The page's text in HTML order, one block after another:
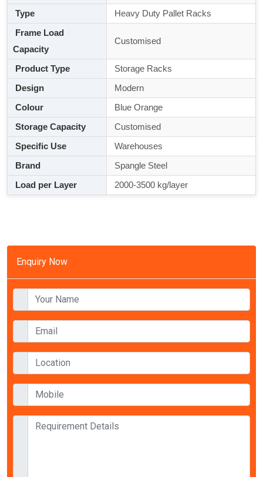
Enquiry Now
Type
Heavy Duty Pallet Racks
Frame Load
Capacity
Customised
Product Type
Storage Racks
Design
Modern
Colour
Blue Orange
Storage Capacity
Customised
Specific Use
Warehouses
Brand
Spangle Steel
Load per Layer
2000-3500 kg/layer